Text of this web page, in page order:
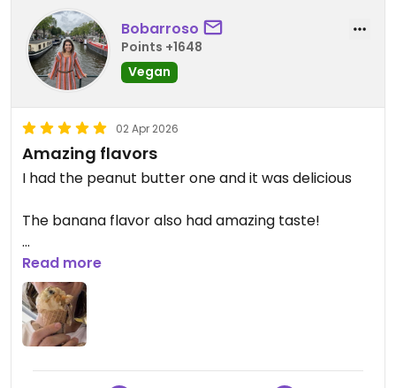
Bobarroso
Points +1648
Vegan
02 Apr 2026
Amazing flavors
I had the peanut butter one and it was delicious
The banana flavor also had amazing taste!
Updated from previous review on 2026-04-02
Read more